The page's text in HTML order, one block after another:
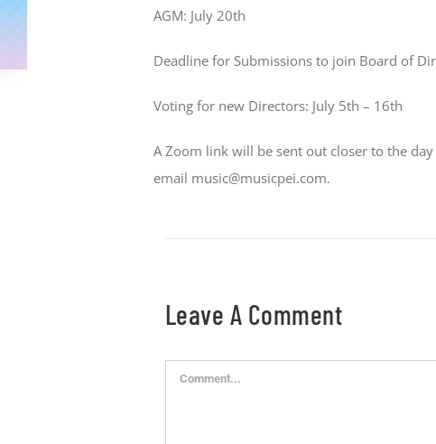
AGM: July 20th
Deadline for Submissions to join Board of
Voting for new Directors: July 5th – 16th
A Zoom link will be sent out closer to the
email music@musicpei.com.
Leave A Comment
Comment